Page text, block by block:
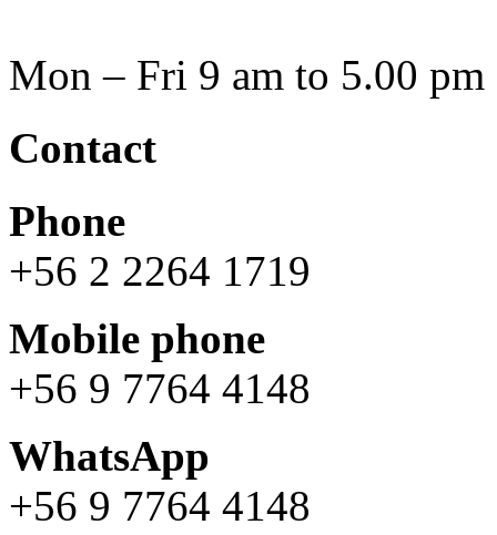
Mon – Fri 9 am to 5.00 pm
Contact
Phone
+56 2 2264 1719
Mobile phone
+56 9 7764 4148
WhatsApp
+56 9 7764 4148